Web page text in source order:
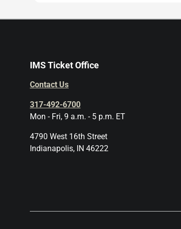
IMS Ticket Office
Contact Us
317-492-6700
Mon - Fri, 9 a.m. - 5 p.m. ET
4790 West 16th Street
Indianapolis, IN 46222